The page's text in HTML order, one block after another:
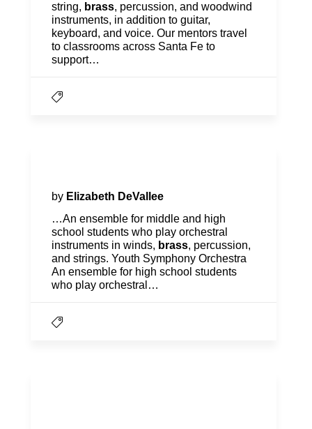
string, brass, percussion, and woodwind
instruments, in addition to guitar,
keyboard, and voice. Our mentors travel
to classrooms across Santa Fe to
support…
by Elizabeth DeVallee
…An ensemble for middle and high
school students who play orchestral
instruments in winds, brass, percussion,
and strings. Youth Symphony Orchestra
An ensemble for high school students
who play orchestral…